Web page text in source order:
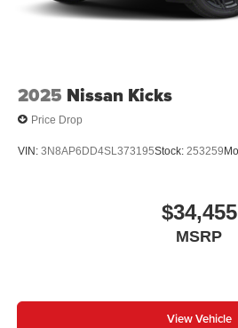
2025 Nissan Kicks
Price Drop
VIN: 3N8AP6DD4SL373195Stock: 253259
$34,455
MSRP
View Vehicle